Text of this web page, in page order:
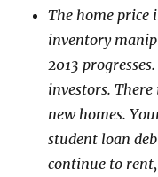
The home price
inventory
2013
investors.
new homes.
student loan
continue to